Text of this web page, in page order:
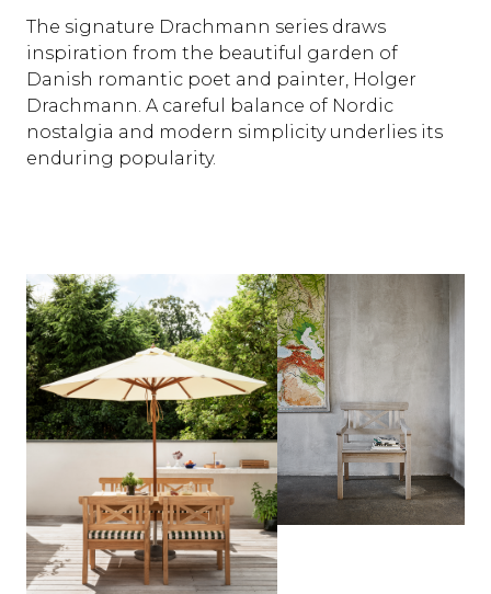
The signature Drachmann series draws
inspiration from the beautiful garden of
Danish romantic poet and painter, Holger
Drachmann. A careful balance of Nordic
nostalgia and modern simplicity underlies its
enduring popularity.